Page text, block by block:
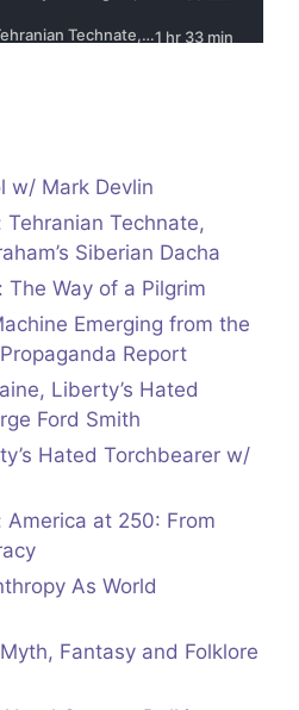
w/ Mark Devlin
Technate,
Siberian Dacha
Way of a Pilgrim
Emerging from the
Report
Liberty’s Hated
Ford Smith
Hated Torchbearer w/
at 250: From
As World
Fantasy and Folklore